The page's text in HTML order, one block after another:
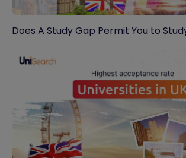
Does A Study Gap Permit You to